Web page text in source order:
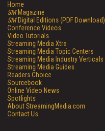
Home
SMMagazine
SMDigital Editions (PDF Download)
Conference Videos
Video Tutorials
Streaming Media Xtra
Streaming Media Topic Centers
Streaming Media Industry Verticals
Streaming Media Guides
Readers Choice
Sourcebook
Online Video News
Spotlights
About StreamingMedia.com
Contact Us